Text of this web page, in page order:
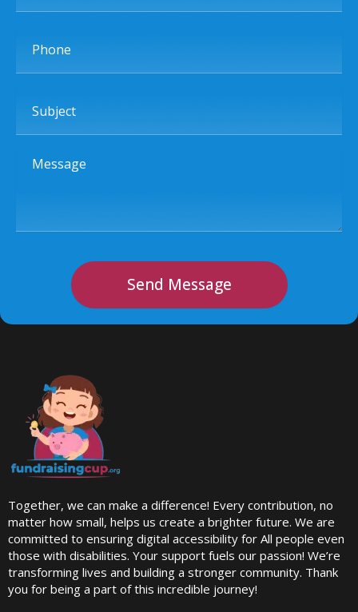
Message
Send Message
Together, we can make a difference! Every contribution, no
matter how small, helps us create a brighter future. We are
committed to ensuring digital accessibility for All people even
those with disabilities. Your support fuels our passion! We’re
transforming lives and building a stronger community. Thank
you for being a part of this incredible journey!